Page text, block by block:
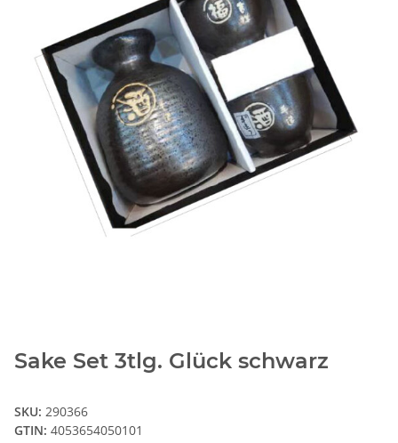
Sake Set 3tlg. Glück schwarz
SKU: 290366
GTIN: 4053654050101